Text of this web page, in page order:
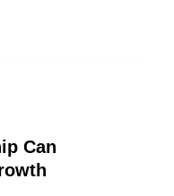
Can